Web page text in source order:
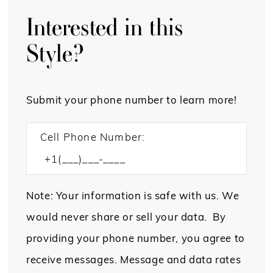
Interested in this
Style?
Submit your phone number to learn more!
Cell Phone Number:
Note: Your information is safe with us. We
would never share or sell your data. By
providing your phone number, you agree to
receive messages. Message and data rates